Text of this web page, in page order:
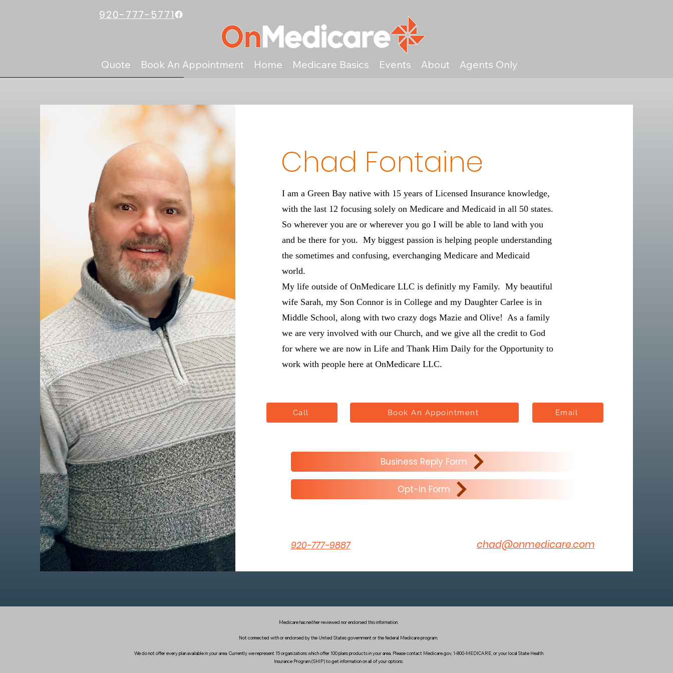
920-777-5771
Quote Book An Appointment Home Medicare Basics Events About Agents Only
Chad Fontaine
I am a Green Bay native with 15 years of Licensed Insurance knowledge,
with the last 12 focusing solely on Medicare and Medicaid in all 50 states.
So wherever you are or wherever you go I will be able to land with you
and be there for you. My biggest passion is helping people understanding
the sometimes and confusing, everchanging Medicare and Medicaid
world.
My life outside of OnMedicare LLC is definitly my Family. My beautiful
wife Sarah, my Son Connor is in College and my Daughter Carlee is in
Middle School, along with two crazy dogs Mazie and Olive! As a family
we are very involved with our Church, and we give all the credit to God
for where we are now in Life and Thank Him Daily for the Opportunity to
work with people here at OnMedicare LLC.
Call Book An Appointment Email
Business Reply Form
Opt-In Form
920-777-9887 chad@onmedicare.com
Medicare has neither reviewed nor endorsed this information.
Not connected with or endorsed by the United States government or the federal Medicare program.
We do not offer every plan available in your area. Currently we represent 15 organizations which offer 100 plans products in your area. Please contact Medicare.gov, 1-800-MEDICARE, or your local State Health
Insurance Program (SHIP) to get information on all of your options.